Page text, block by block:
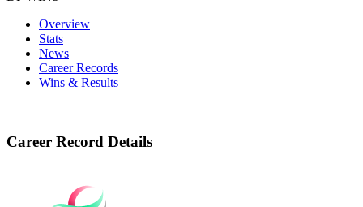
Overview
Stats
News
Career Records
Wins & Results
Career Record Details